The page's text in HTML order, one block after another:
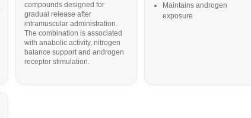
compounds designed for
gradual release after
intramuscular administration.
The combination is associated
with anabolic activity, nitrogen
balance support and androgen
receptor stimulation.
Maintains androgen
exposure